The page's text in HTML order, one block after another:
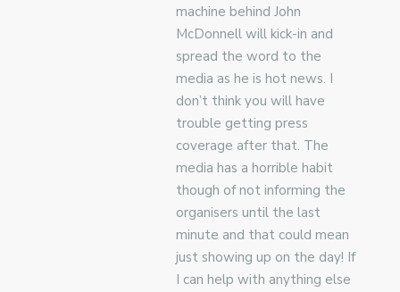
machine behind John
McDonnell will kick-in and
spread the word to the
media as he is hot news. I
don’t think you will have
trouble getting press
coverage after that. The
media has a horrible habit
though of not informing the
organisers until the last
minute and that could mean
just showing up on the day! If
I can help with anything else